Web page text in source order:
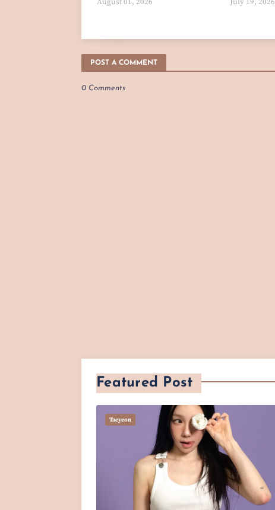
August 01, 2026 July 19, 2026
POST A COMMENT
0 Comments
Featured Post
Taeyeon